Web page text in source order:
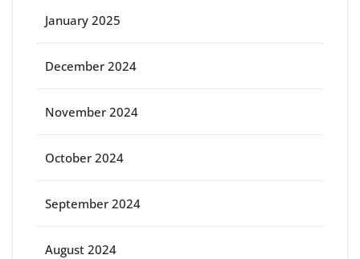
January 2025
December 2024
November 2024
October 2024
September 2024
August 2024